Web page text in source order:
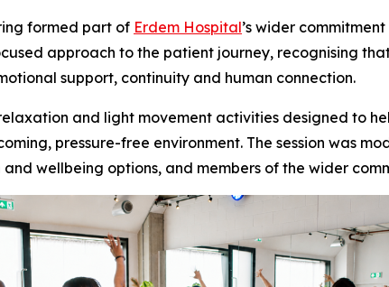
formed part of Erdem Hospital’s wider
approach to the patient journey, recognising
support, continuity and human connection.
and light movement activities designed to
pressure-free environment. The session was
wellbeing options, and members of the wider